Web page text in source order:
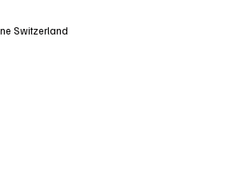
Switzerland